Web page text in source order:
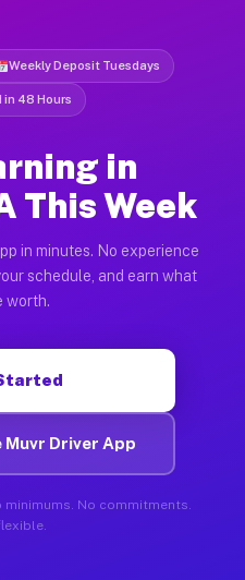
Weekly Deposit Tuesdays
48 Hours
in
This Week
in minutes. No experience
schedule, and earn what
worth.
Muvr Driver App
No commitments.